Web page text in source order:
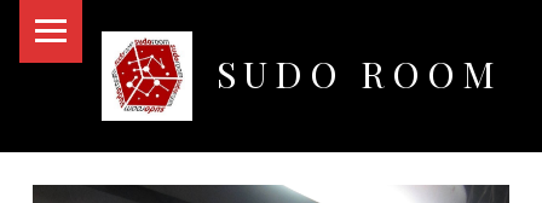
SUDO ROOM